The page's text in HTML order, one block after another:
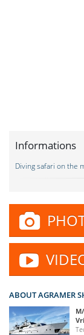
Informations
Diving safari on the
ABOUT AGRAMER